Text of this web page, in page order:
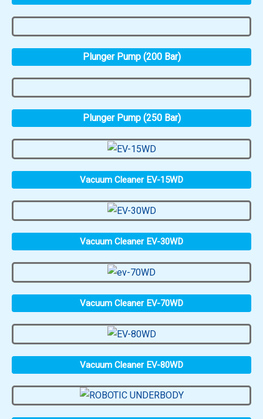
Plunger Pump (200 Bar)
Plunger Pump (250 Bar)
Vacuum Cleaner EV-15WD
Vacuum Cleaner EV-30WD
Vacuum Cleaner EV-70WD
Vacuum Cleaner EV-80WD